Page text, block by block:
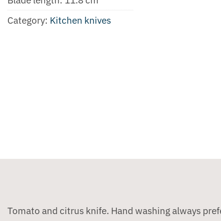
Category: Kitchen knives
Tomato and citrus knife. Hand washing always